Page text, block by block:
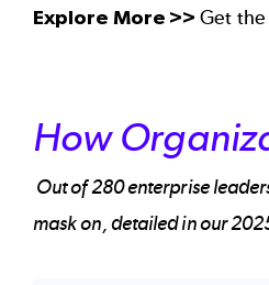
Explore More >>Get
How
Out of 280 enterprise
mask on, detailed in our